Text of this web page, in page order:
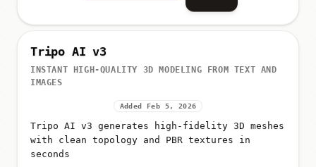
Tripo AI v3
INSTANT HIGH-QUALITY 3D MODELING FROM TEXT AND
IMAGES
Added Feb 5, 2026
Tripo AI v3 generates high-fidelity 3D meshes
with clean topology and PBR textures in
seconds